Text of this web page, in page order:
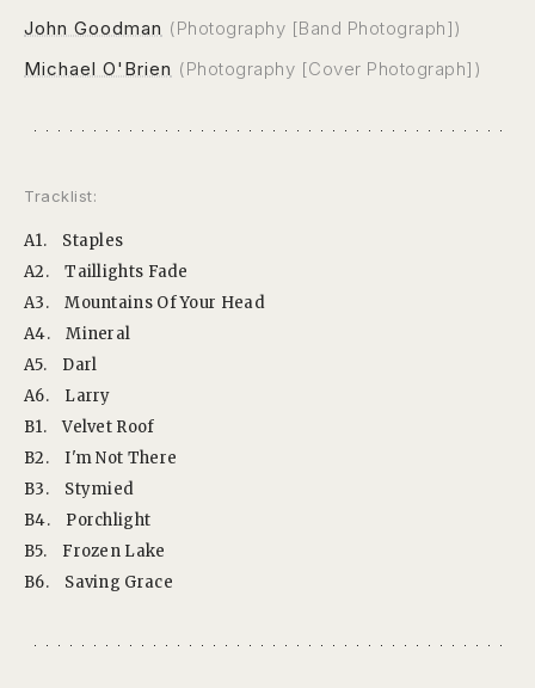
John Goodman (Photography [Band Photograph])
Michael O'Brien (Photography [Cover Photograph])
Tracklist:
A1.
Staples
A2.
Taillights Fade
A3.
Mountains Of Your Head
A4.
Mineral
A5.
Darl
A6.
Larry
B1.
Velvet Roof
B2.
I'm Not There
B3.
Stymied
B4.
Porchlight
B5.
Frozen Lake
B6.
Saving Grace